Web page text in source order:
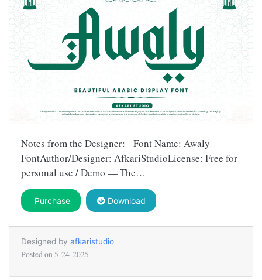
Notes from the Designer: Font Name: Awaly
FontAuthor/Designer: AfkariStudioLicense: Free for
personal use / Demo — The…
Purchase Download
Designed by afkaristudio
Posted on 5-24-2025